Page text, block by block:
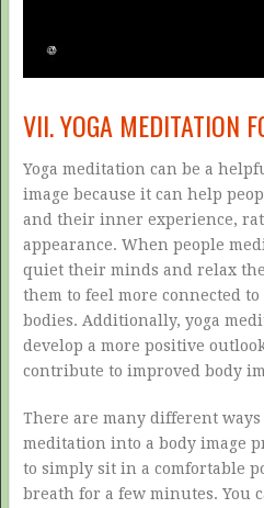
VII. YOGA MEDITATION
Yoga meditation can be a
image because it can help
and their inner experience,
appearance. When people
quiet their minds and relax
them to feel more connected
bodies. Additionally, yoga
develop a more positive
contribute to improved body
There are many different
meditation into a body image
to simply sit in a comfortable
breath for a few minutes. You